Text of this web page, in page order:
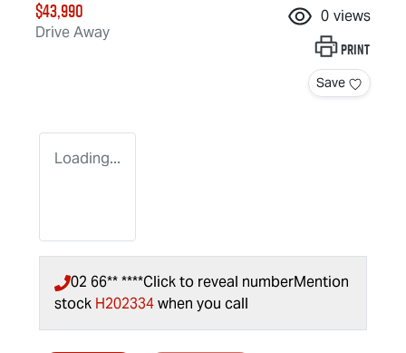
$43,990
Drive Away
0 views
Print
Save
Loading...
02 66** ****Click to reveal numberMention
stock H202334when you call